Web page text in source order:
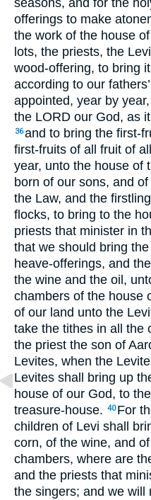
offerings to make
the work of the house
lots, the priests, the
wood-offering, to bring
according to our
appointed, year by
the LORD our God, as
36and to bring the first-
first-fruits of all fruit of
year, unto the house of
born of our sons, and
the Law, and the
flocks, to bring to the
priests that minister in
that we should bring
heave-offerings, and
the wine and the oil,
chambers of the house
of our land unto the
take the tithes in all the
the priest the son of
Levites, when the
Levites shall bring up
house of our God, to
treasure-house. 40 For
children of Levi shall
corn, of the wine, and
chambers, where are
and the priests that
the singers; and we will